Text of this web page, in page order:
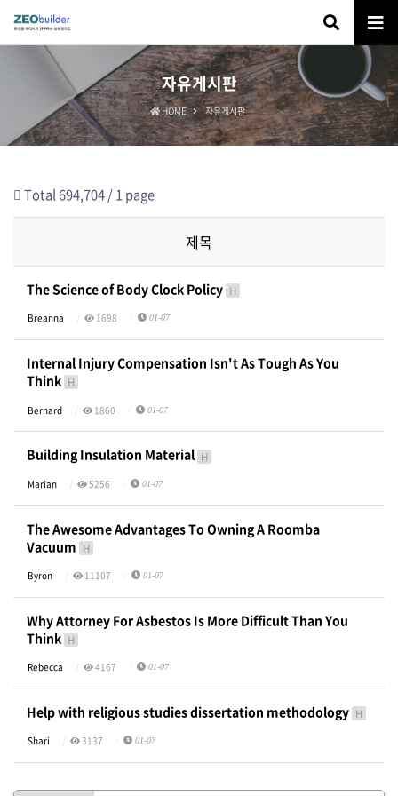
자유게시판
HOME 자유게시판
Total 694,704 /1 page
제목
The Science of Body Clock Policy H
Breanna 1698 01-07
Internal Injury Compensation Isn't As Tough As You
Think H
Bernard 1860 01-07
Building Insulation Material H
Marian 5256 01-07
The Awesome Advantages To Owning A Roomba
Vacuum H
Byron 11107 01-07
Why Attorney For Asbestos Is More Difficult Than You
Think H
Rebecca 4167 01-07
Help with religious studies dissertation methodology H
Shari 3137 01-07